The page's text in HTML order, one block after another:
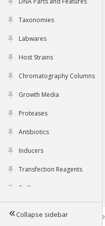
Taxonomies
Labwares
Host Strains
Chromatography Columns
Growth Media
Proteases
Antibiotics
Inducers
Transfection Reagents
Buffers
Tools
Collapse sidebar©2026 Genophore